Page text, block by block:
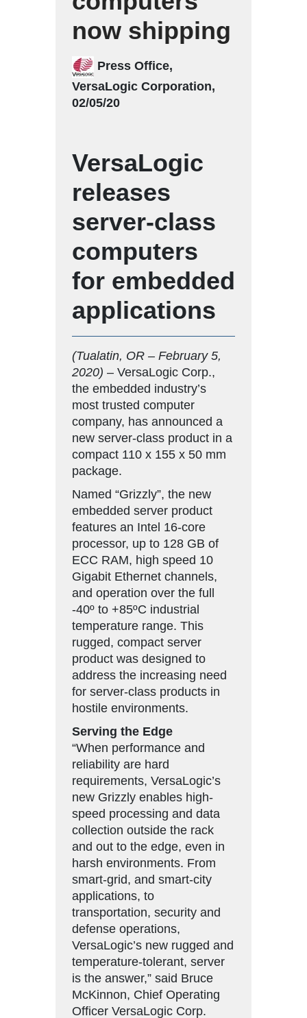
now shipping
Press Office,
VersaLogic Corporation,
02/05/20
VersaLogic
releases
server-class
computers
for embedded
applications
(Tualatin, OR – February 5,
2020) – VersaLogic Corp.,
the embedded industry’s
most trusted computer
company, has announced a
new server-class product in a
compact 110 x 155 x 50 mm
package.
Named “Grizzly”, the new
embedded server product
features an Intel 16-core
processor, up to 128 GB of
ECC RAM, high speed 10
Gigabit Ethernet channels,
and operation over the full
-40º to +85ºC industrial
temperature range. This
rugged, compact server
product was designed to
address the increasing need
for server-class products in
hostile environments.
Serving the Edge
“When performance and
reliability are hard
requirements, VersaLogic’s
new Grizzly enables high-
speed processing and data
collection outside the rack
and out to the edge, even in
harsh environments. From
smart-grid, and smart-city
applications, to
transportation, security and
defense operations,
VersaLogic’s new rugged and
temperature-tolerant, server
is the answer,” said Bruce
McKinnon, Chief Operating
Officer VersaLogic Corp.